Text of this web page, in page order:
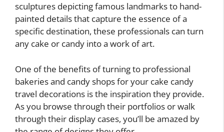
sculptures depicting famous landmarks to hand-
painted details that capture the essence of a
specific destination, these professionals can turn
any cake or candy into a work of art.
One of the benefits of turning to professional
bakeries and candy shops for your cake candy
travel decorations is the inspiration they provide.
As you browse through their portfolios or walk
through their display cases, you’ll be amazed by